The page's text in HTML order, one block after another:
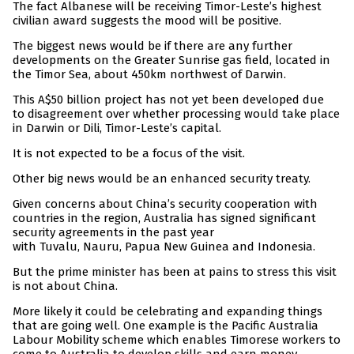
The fact Albanese will be receiving Timor-Leste’s highest
civilian award suggests the mood will be positive.
The biggest news would be if there are any further
developments on the Greater Sunrise gas field, located in
the Timor Sea, about 450km northwest of Darwin.
This A$50 billion project has not yet been developed due
to disagreement over whether processing would take place
in Darwin or Dili, Timor-Leste’s capital.
It is not expected to be a focus of the visit.
Other big news would be an enhanced security treaty.
Given concerns about China’s security cooperation with
countries in the region, Australia has signed significant
security agreements in the past year
with Tuvalu, Nauru, Papua New Guinea and Indonesia.
But the prime minister has been at pains to stress this visit
is not about China.
More likely it could be celebrating and expanding things
that are going well. One example is the Pacific Australia
Labour Mobility scheme which enables Timorese workers to